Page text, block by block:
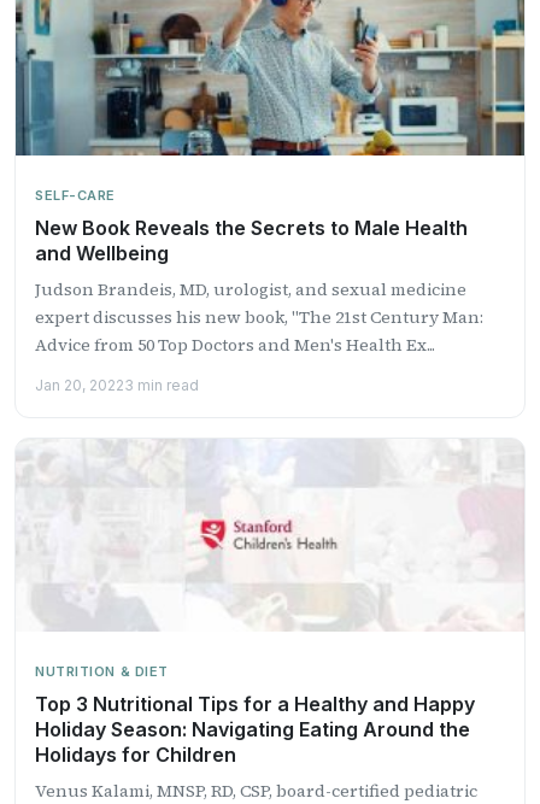
SELF-CARE
New Book Reveals the Secrets to Male Health
and Wellbeing
Judson Brandeis, MD, urologist, and sexual medicine
expert discusses his new book, "The 21st Century Man:
Advice from 50 Top Doctors and Men's Health Ex...
Jan 20, 20223 min read
NUTRITION & DIET
Top 3 Nutritional Tips for a Healthy and Happy
Holiday Season: Navigating Eating Around the
Holidays for Children
Venus Kalami, MNSP, RD, CSP, board-certified pediatric